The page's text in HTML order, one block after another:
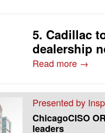
5. Cadillac
dealership
Read more →
Presented by
ChicagoCISO
leaders